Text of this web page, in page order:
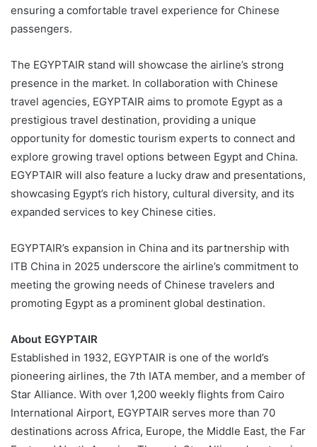
ensuring a comfortable travel experience for Chinese
passengers.
The EGYPTAIR stand will showcase the airline’s strong
presence in the market. In collaboration with Chinese
travel agencies, EGYPTAIR aims to promote Egypt as a
prestigious travel destination, providing a unique
opportunity for domestic tourism experts to connect and
explore growing travel options between Egypt and China.
EGYPTAIR will also feature a lucky draw and presentations,
showcasing Egypt’s rich history, cultural diversity, and its
expanded services to key Chinese cities.
EGYPTAIR’s expansion in China and its partnership with
ITB China in 2025 underscore the airline’s commitment to
meeting the growing needs of Chinese travelers and
promoting Egypt as a prominent global destination.
About EGYPTAIR
Established in 1932, EGYPTAIR is one of the world’s
pioneering airlines, the 7th IATA member, and a member of
Star Alliance. With over 1,200 weekly flights from Cairo
International Airport, EGYPTAIR serves more than 70
destinations across Africa, Europe, the Middle East, the Far